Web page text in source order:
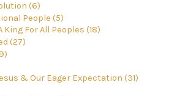
(6)
People (5)
For All Peoples (18)
(27)
& Our Eager Expectation (31)